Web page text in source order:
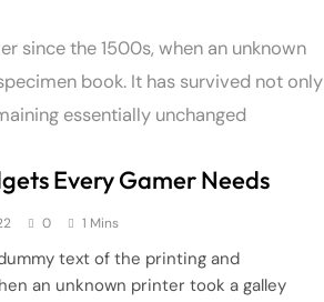
since the 1500s, when an unknown
book. It has survived not only
essentially unchanged
Every Gamer Needs
0 1 Mins
text of the printing and
an unknown printer took a galley